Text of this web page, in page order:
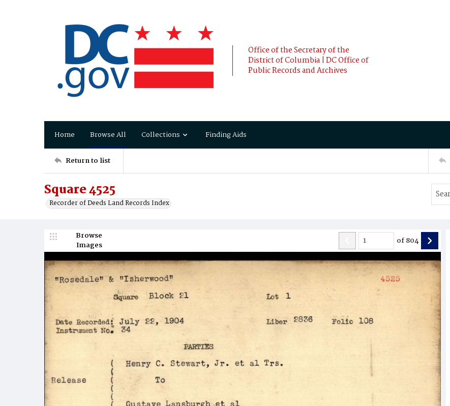
Office of the Secretary of the
District of Columbia | DC Office of
Public Records and Archives
Home Browse All Collections Finding Aids
Return to list
Square 4525
Recorder of Deeds Land Records Index
Browse
Images
of804